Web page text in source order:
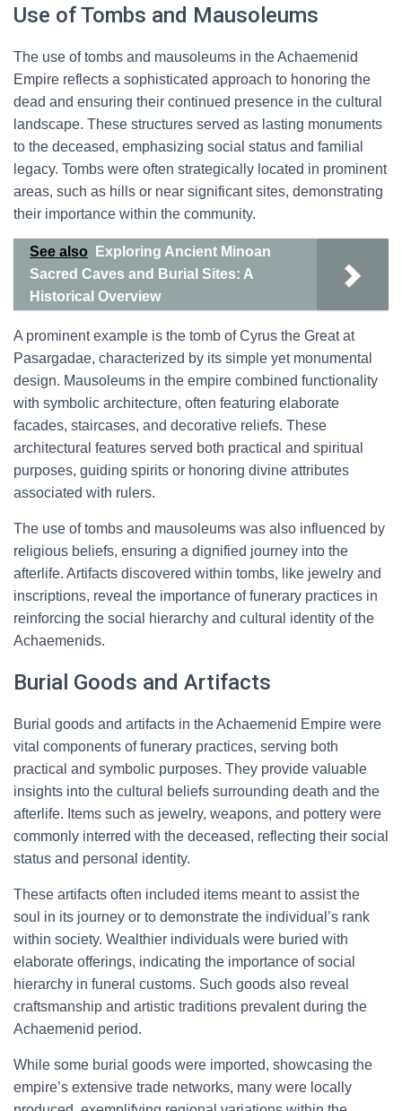
Use of Tombs and Mausoleums
The use of tombs and mausoleums in the Achaemenid
Empire reflects a sophisticated approach to honoring the
dead and ensuring their continued presence in the cultural
landscape. These structures served as lasting monuments
to the deceased, emphasizing social status and familial
legacy. Tombs were often strategically located in prominent
areas, such as hills or near significant sites, demonstrating
their importance within the community.
See also
Exploring Ancient Minoan
Sacred Caves and Burial Sites: A
Historical Overview
A prominent example is the tomb of Cyrus the Great at
Pasargadae, characterized by its simple yet monumental
design. Mausoleums in the empire combined functionality
with symbolic architecture, often featuring elaborate
facades, staircases, and decorative reliefs. These
architectural features served both practical and spiritual
purposes, guiding spirits or honoring divine attributes
associated with rulers.
The use of tombs and mausoleums was also influenced by
religious beliefs, ensuring a dignified journey into the
afterlife. Artifacts discovered within tombs, like jewelry and
inscriptions, reveal the importance of funerary practices in
reinforcing the social hierarchy and cultural identity of the
Achaemenids.
Burial Goods and Artifacts
Burial goods and artifacts in the Achaemenid Empire were
vital components of funerary practices, serving both
practical and symbolic purposes. They provide valuable
insights into the cultural beliefs surrounding death and the
afterlife. Items such as jewelry, weapons, and pottery were
commonly interred with the deceased, reflecting their social
status and personal identity.
These artifacts often included items meant to assist the
soul in its journey or to demonstrate the individual’s rank
within society. Wealthier individuals were buried with
elaborate offerings, indicating the importance of social
hierarchy in funeral customs. Such goods also reveal
craftsmanship and artistic traditions prevalent during the
Achaemenid period.
While some burial goods were imported, showcasing the
empire’s extensive trade networks, many were locally